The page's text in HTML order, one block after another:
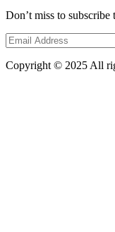
Don’t miss to
Copyright © 2025 All